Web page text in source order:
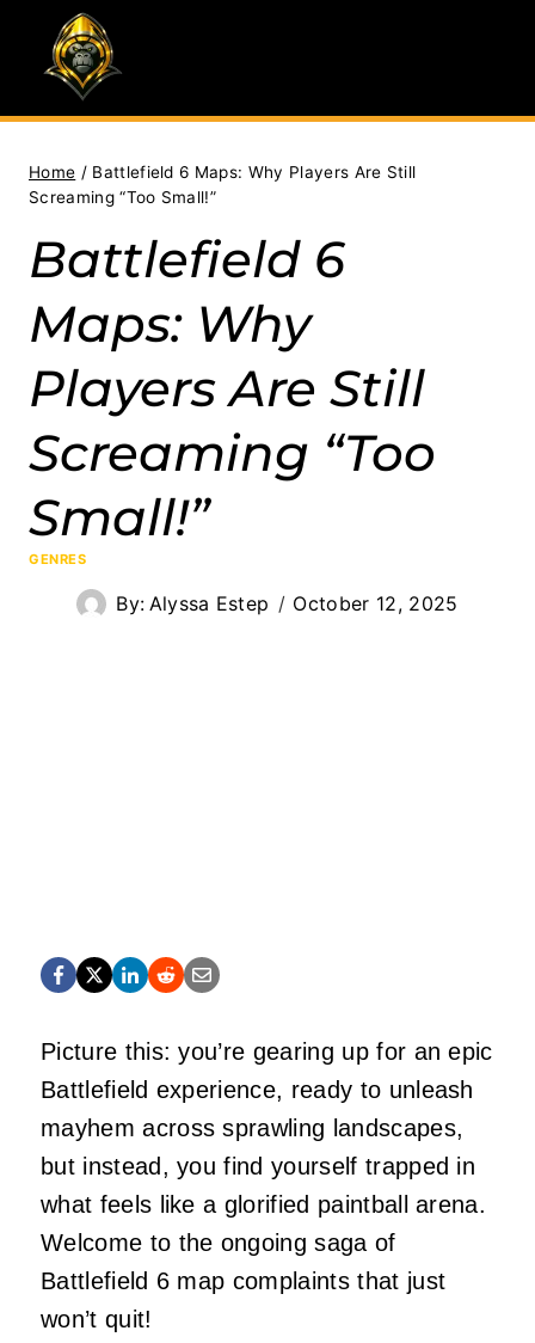
content
Home / Battlefield 6 Maps: Why Players Are Still
Screaming “Too Small!”
Battlefield 6
Maps: Why
Players Are Still
Screaming “Too
Small!”
GENRES
By: Alyssa Estep October 12, 2025
Picture this: you’re gearing up for an epic
Battlefield experience, ready to unleash
mayhem across sprawling landscapes,
but instead, you find yourself trapped in
what feels like a glorified paintball arena.
Welcome to the ongoing saga of
Battlefield 6 map complaints that just
won’t quit!